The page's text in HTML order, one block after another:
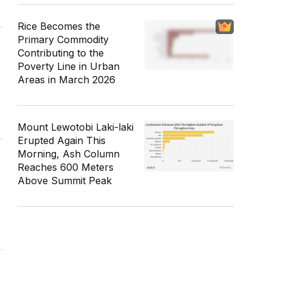
Rice Becomes the
Primary Commodity
Contributing to the
Poverty Line in Urban
Areas in March 2026
Mount Lewotobi Laki-laki
Erupted Again This
Morning, Ash Column
Reaches 600 Meters
Above Summit Peak